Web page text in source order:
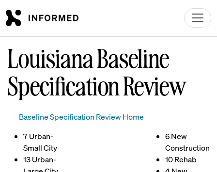
Louisiana Baseline
Specification Review
Baseline Specification Review Home
7 Urban-
Small City
13 Urban-
6 New
Construction
10 Rehab